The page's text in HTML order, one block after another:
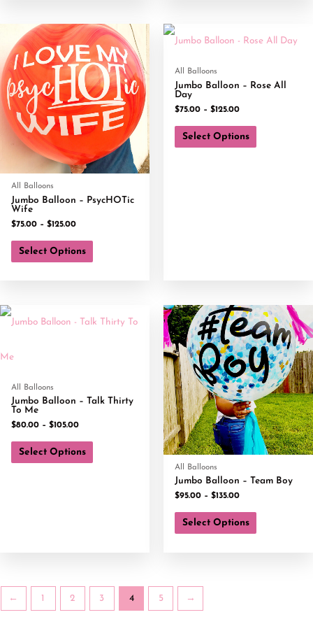
All Balloons
Jumbo Balloon – PsycHOTic
Wife
$75.00 – $125.00
Select Options
All Balloons
Jumbo Balloon – Rose All
Day
$75.00 – $125.00
Select Options
All Balloons
Jumbo Balloon – Talk Thirty
To Me
$80.00 – $105.00
Select Options
All Balloons
Jumbo Balloon – Team Boy
$95.00 – $135.00
Select Options
← 1 2 3 4 5 →